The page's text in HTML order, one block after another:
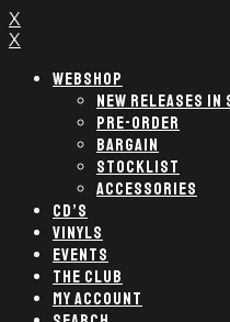
X
X
WEBSHOP
NEW RELEASES IN
PRE-ORDER
BARGAIN
STOCKLIST
ACCESSORIES
CD’S
VINYLS
EVENTS
THE CLUB
MY ACCOUNT